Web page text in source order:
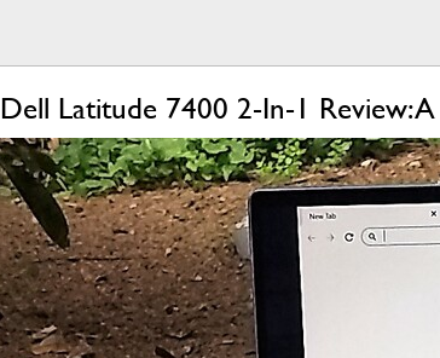
Dell Latitude 7400 2-In-1 Review: